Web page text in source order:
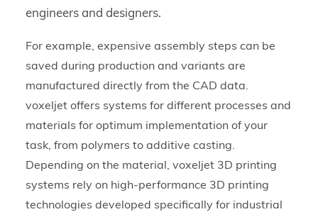
engineers and designers.
For example, expensive assembly steps can be
saved during production and variants are
manufactured directly from the CAD data.
voxeljet offers systems for different processes and
materials for optimum implementation of your
task, from polymers to additive casting.
Depending on the material, voxeljet 3D printing
systems rely on high-performance 3D printing
technologies developed specifically for industrial